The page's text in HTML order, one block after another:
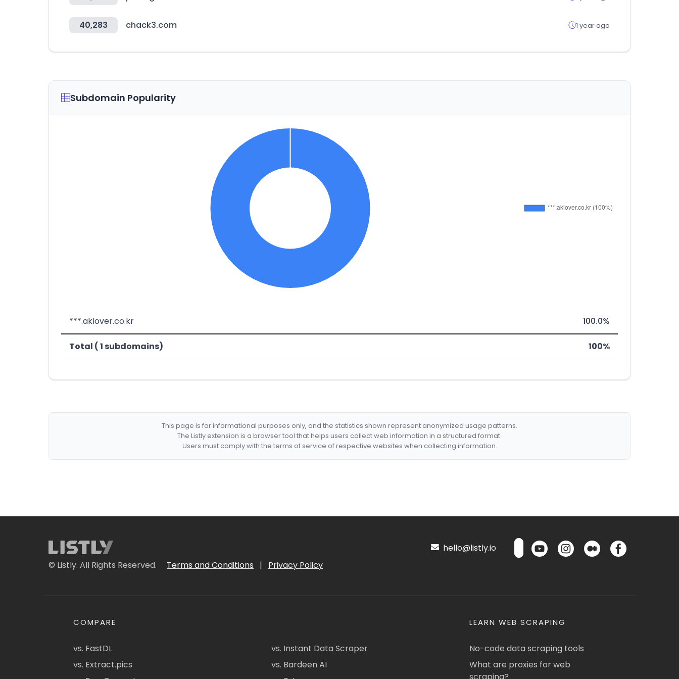
40,283 chack3.com 1 year ago
Subdomain Popularity
***.aklover.co.kr 100.0%
Total ( 1 subdomains) 100%
This page is for informational purposes only, and the statistics shown represent anonymized usage patterns.
The Listly extension is a browser tool that helps users collect web information in a structured format.
Users must comply with the terms of service of respective websites when collecting information.
© Listly. All Rights Reserved. Terms and Conditions | Privacy Policy
hello@listly.io
COMPARE
vs. FastDL
vs. Extract.pics
vs. Instant Data Scraper
vs. Bardeen AI
LEARN WEB SCRAPING
No-code data scraping tools
What are proxies for web